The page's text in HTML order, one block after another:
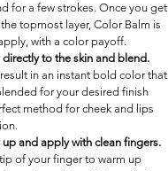
for a few strokes. Once you get
topmost layer, Color Balm is
with a color payoff.
directly to the skin and blend.
in an instant bold color that
for your desired finish
method for cheek and lips
up and apply with clean fingers.
of your finger to warm up